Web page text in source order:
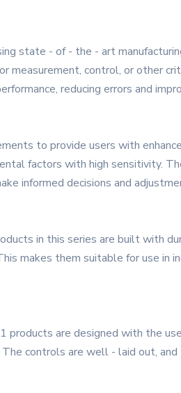
state - of - the - art
measurement, control, or other
reducing errors and
to provide users with
factors with high sensitivity.
informed decisions and
in this series are built with
makes them suitable for use in
are designed with the
controls are well - laid out,